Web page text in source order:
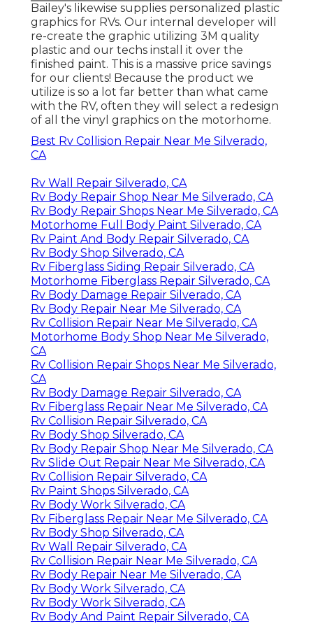
Bailey's likewise supplies personalized plastic
graphics for RVs. Our internal developer will
re-create the graphic utilizing 3M quality
plastic and our techs install it over the
finished paint. This is a massive price savings
for our clients! Because the product we
utilize is so a lot far better than what came
with the RV, often they will select a redesign
of all the vinyl graphics on the motorhome.
Best Rv Collision Repair Near Me Silverado,
CA
Rv Wall Repair Silverado, CA
Rv Body Repair Shop Near Me Silverado, CA
Rv Body Repair Shops Near Me Silverado, CA
Motorhome Full Body Paint Silverado, CA
Rv Paint And Body Repair Silverado, CA
Rv Body Shop Silverado, CA
Rv Fiberglass Siding Repair Silverado, CA
Motorhome Fiberglass Repair Silverado, CA
Rv Body Damage Repair Silverado, CA
Rv Body Repair Near Me Silverado, CA
Rv Collision Repair Near Me Silverado, CA
Motorhome Body Shop Near Me Silverado,
CA
Rv Collision Repair Shops Near Me Silverado,
CA
Rv Body Damage Repair Silverado, CA
Rv Fiberglass Repair Near Me Silverado, CA
Rv Collision Repair Silverado, CA
Rv Body Shop Silverado, CA
Rv Body Repair Shop Near Me Silverado, CA
Rv Slide Out Repair Near Me Silverado, CA
Rv Collision Repair Silverado, CA
Rv Paint Shops Silverado, CA
Rv Body Work Silverado, CA
Rv Fiberglass Repair Near Me Silverado, CA
Rv Body Shop Silverado, CA
Rv Wall Repair Silverado, CA
Rv Collision Repair Near Me Silverado, CA
Rv Body Repair Near Me Silverado, CA
Rv Body Work Silverado, CA
Rv Body Work Silverado, CA
Rv Body And Paint Repair Silverado, CA